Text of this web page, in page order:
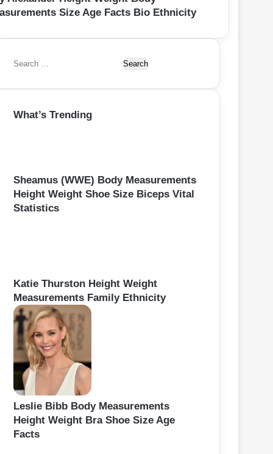
Size Age Facts Bio Ethnicity
S
a
c
:
What’s Trending
Sheamus (WWE) Body Measurements
Height Weight Shoe Size Biceps Vital
Statistics
Katie Thurston Height Weight
Measurements Family Ethnicity
Leslie Bibb Body Measurements
Height Weight Bra Shoe Size Age
Facts